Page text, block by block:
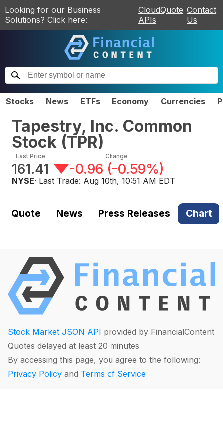
Looking for our Business
Solutions? Click here:
CloudQuote
APIs
Contact
Us
Stocks News ETFs Economy Currencies
Tapestry, Inc. Common
Stock (TPR)
Last Price
161.41
Change
-0.96 (-0.59%)
NYSE· Last Trade: Aug 10th, 10:51 AM EDT
Quote News Press Releases Chart
Stock Market JSON API provided by FinancialContent
Quotes delayed at least 20 minutes
By accessing this page, you agree to the following:
Privacy Policy and Terms of Service